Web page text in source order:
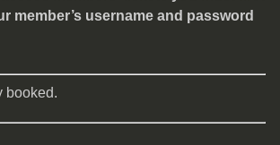
member’s username and password
booked.